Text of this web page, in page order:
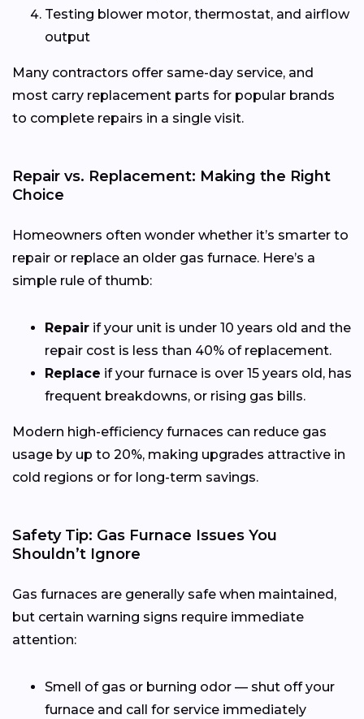
Testing blower motor, thermostat, and airflow
output
Many contractors offer same-day service, and
most carry replacement parts for popular brands
to complete repairs in a single visit.
Repair vs. Replacement: Making the Right
Choice
Homeowners often wonder whether it’s smarter to
repair or replace an older gas furnace. Here’s a
simple rule of thumb:
Repair if your unit is under 10 years old and the
repair cost is less than 40% of replacement.
Replace if your furnace is over 15 years old, has
frequent breakdowns, or rising gas bills.
Modern high-efficiency furnaces can reduce gas
usage by up to 20%, making upgrades attractive in
cold regions or for long-term savings.
Safety Tip: Gas Furnace Issues You
Shouldn’t Ignore
Gas furnaces are generally safe when maintained,
but certain warning signs require immediate
attention:
Smell of gas or burning odor — shut off your
furnace and call for service immediately